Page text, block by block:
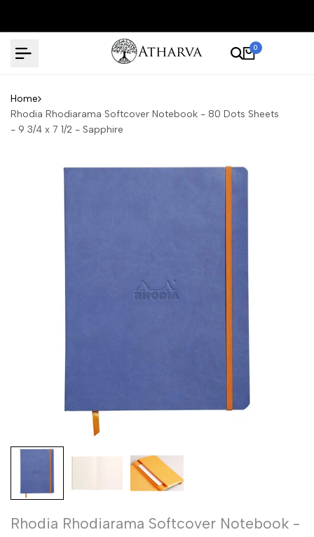
0
Home
Rhodia Rhodiarama Softcover Notebook - 80 Dots Sheets
- 9 3/4 x 7 1/2 - Sapphire
Rhodia Rhodiarama Softcover Notebook -